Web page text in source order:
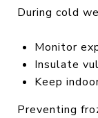
During cold
Monitor
Insulate
Keep
Preventing